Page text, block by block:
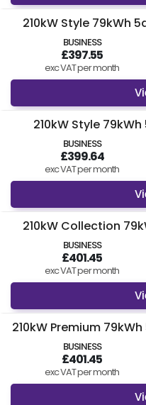
210kW Style 79kWh
BUSINESS
£397.55
exc VAT per month
210kW Style
BUSINESS
£399.64
exc VAT per month
210kW Collection
BUSINESS
£401.45
exc VAT per month
210kW Premium
BUSINESS
£401.45
exc VAT per month